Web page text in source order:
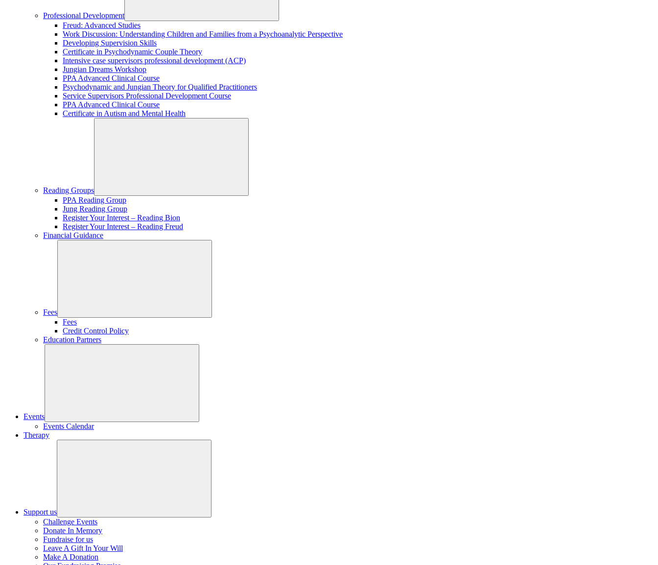
Professional Development
Freud: Advanced Studies
Work Discussion: Understanding Children and Families from a Psychoanalytic Perspective
Developing Supervision Skills
Certificate in Psychodynamic Couple Theory
Intensive case supervisors professional development (ACP)
Jungian Dreams Workshop
PPA Advanced Clinical Course
Psychodynamic and Jungian Theory for Qualified Practitioners
Service Supervisors Professional Development Course
PPA Advanced Clinical Course
Certificate in Autism and Mental Health
Reading Groups
PPA Reading Group
Jung Reading Group
Register Your Interest – Reading Bion
Register Your Interest – Reading Freud
Financial Guidance
Fees
Fees
Credit Control Policy
Education Partners
Events
Events Calendar
Therapy
Support us
Challenge Events
Donate In Memory
Fundraise for us
Leave A Gift In Your Will
Make A Donation